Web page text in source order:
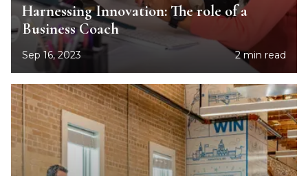
Harnessing Innovation: The role of a
Business Coach
Sep 16, 2023 2 min read